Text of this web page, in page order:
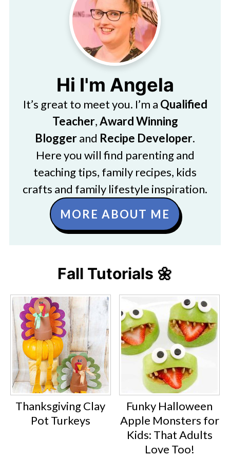
Hi I'm Angela
It’s great to meet you. I’m a Qualified
Teacher,Award Winning
Bloggerand Recipe Developer.
Here you will find parenting and
teaching tips, family recipes, kids
crafts and family lifestyle inspiration.
MORE ABOUT ME
Fall Tutorials 🌼
Thanksgiving Clay
Pot Turkeys
Funky Halloween
Apple Monsters for
Kids: That Adults
Love Too!